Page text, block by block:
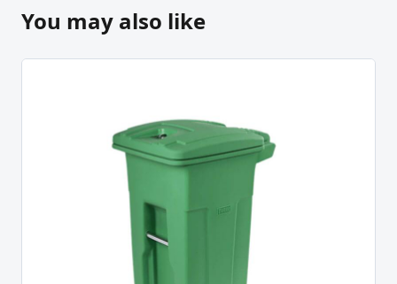
You may also like